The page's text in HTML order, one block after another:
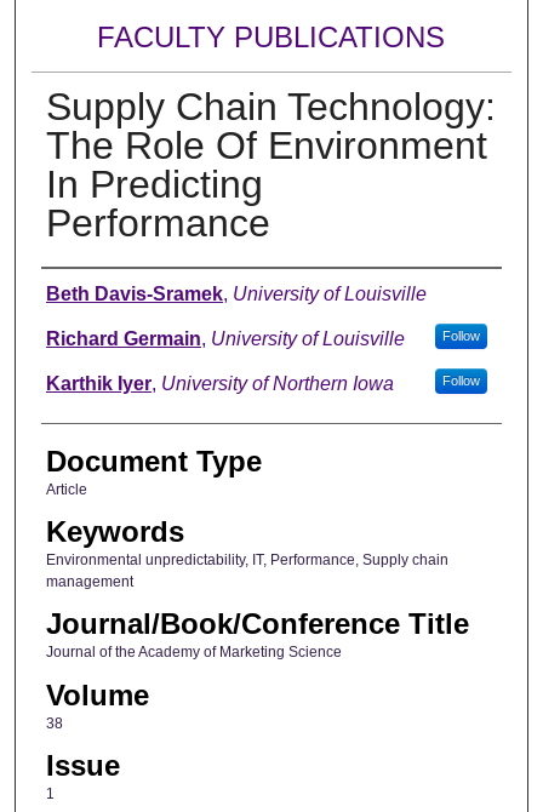
FACULTY PUBLICATIONS
Supply Chain Technology:
The Role Of Environment
In Predicting
Performance
Authors
Beth Davis-Sramek, University of Louisville
Richard Germain, University of Louisville Follow
Karthik Iyer, University of Northern Iowa Follow
Document Type
Article
Keywords
Environmental unpredictability, IT, Performance, Supply chain
management
Journal/Book/Conference Title
Journal of the Academy of Marketing Science
Volume
38
Issue
1